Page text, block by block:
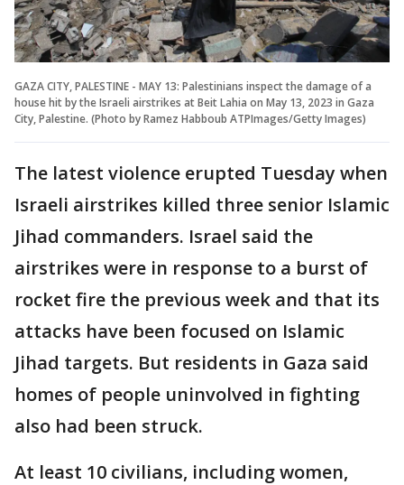
GAZA CITY, PALESTINE - MAY 13: Palestinians inspect the damage of a
house hit by the Israeli airstrikes at Beit Lahia on May 13, 2023 in Gaza
City, Palestine. (Photo by Ramez Habboub ATPImages/Getty Images)
The latest violence erupted Tuesday when
Israeli airstrikes killed three senior Islamic
Jihad commanders. Israel said the
airstrikes were in response to a burst of
rocket fire the previous week and that its
attacks have been focused on Islamic
Jihad targets. But residents in Gaza said
homes of people uninvolved in fighting
also had been struck.
At least 10 civilians, including women,